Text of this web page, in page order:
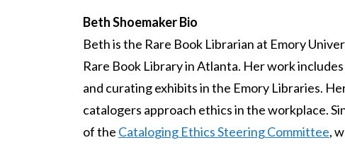
Beth Shoemaker Bio
Beth is the Rare Book Librarian at Emory
Rare Book Library in Atlanta. Her work
and curating exhibits in the Emory Libraries.
catalogers approach ethics in the workplace.
of the Cataloging Ethics Steering Committee,